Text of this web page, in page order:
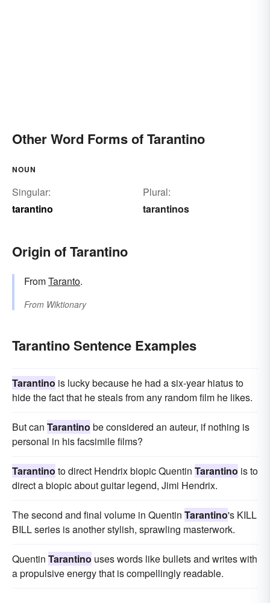
Other Word Forms of Tarantino
NOUN
Singular:
tarantino
Plural:
tarantinos
Origin of Tarantino
FromTaranto.
From Wiktionary
Tarantino Sentence Examples
Tarantino is lucky because he had a six-year hiatus to
hide the fact that he steals from any random film he likes.
But can Tarantino be considered an auteur, if nothing is
personal in his facsimile films?
Tarantino to direct Hendrix biopic Quentin Tarantino is to
direct a biopic about guitar legend, Jimi Hendrix.
The second and final volume in Quentin Tarantino's KILL
BILL series is another stylish, sprawling masterwork.
Quentin Tarantino uses words like bullets and writes with
a propulsive energy that is compellingly readable.